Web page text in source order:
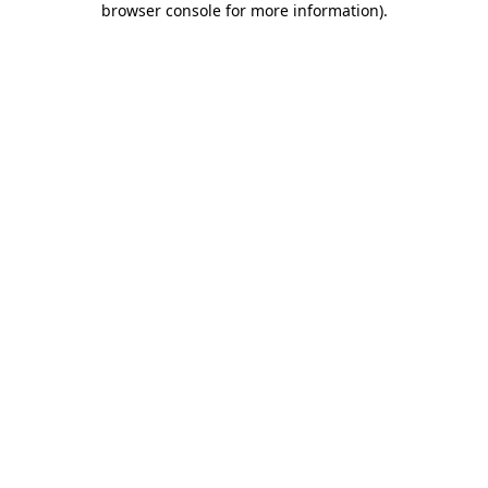
browser console for more information).